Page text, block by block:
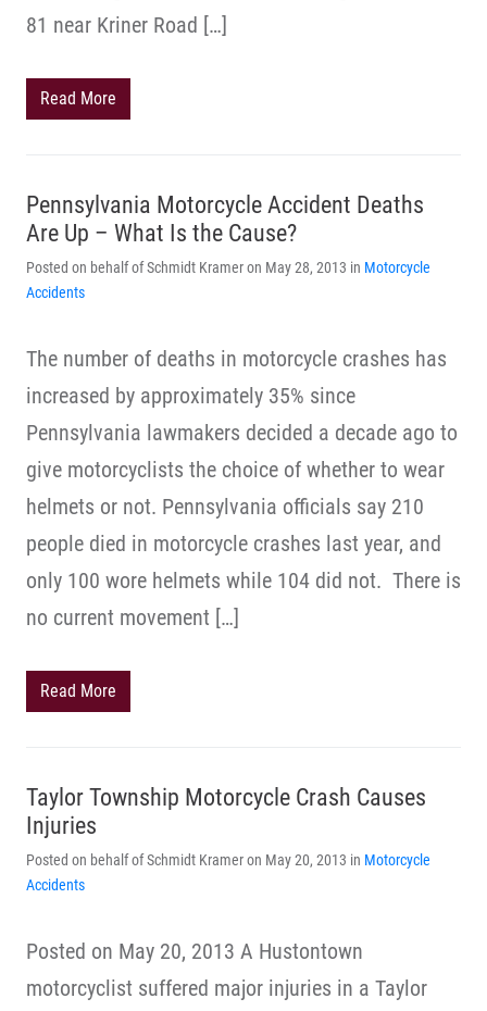
81 near Kriner Road […]
Read More
Pennsylvania Motorcycle Accident Deaths
Are Up – What Is the Cause?
Posted on behalf of Schmidt Kramer on May 28, 2013 in Motorcycle
Accidents
The number of deaths in motorcycle crashes has
increased by approximately 35% since
Pennsylvania lawmakers decided a decade ago to
give motorcyclists the choice of whether to wear
helmets or not. Pennsylvania officials say 210
people died in motorcycle crashes last year, and
only 100 wore helmets while 104 did not. There is
no current movement […]
Read More
Taylor Township Motorcycle Crash Causes
Injuries
Posted on behalf of Schmidt Kramer on May 20, 2013 in Motorcycle
Accidents
Posted on May 20, 2013 A Hustontown
motorcyclist suffered major injuries in a Taylor